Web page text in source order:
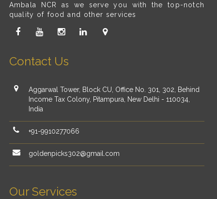
Ambala NCR as we serve you with the top-notch
quality of food and other services
Contact Us
Aggarwal Tower, Block CU, Office No. 301, 302, Behind
Income Tax Colony, Pitampura, New Delhi - 110034,
India
+91-9910277066
goldenpicks302@gmail.com
Our Services